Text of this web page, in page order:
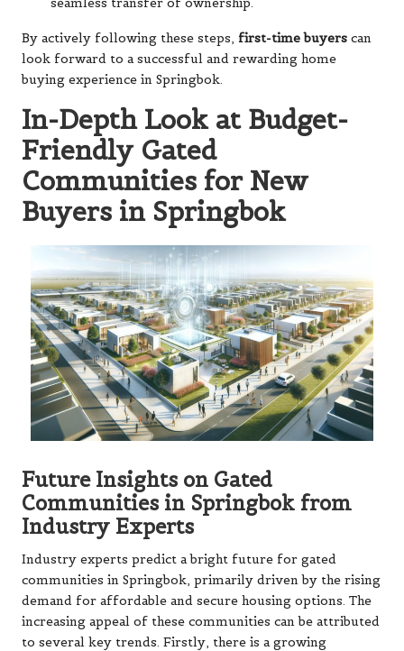
seamless transfer of ownership.
By actively following these steps, first-time buyers can
look forward to a successful and rewarding home
buying experience in Springbok.
In-Depth Look at Budget-
Friendly Gated
Communities for New
Buyers in Springbok
Future Insights on Gated
Communities in Springbok from
Industry Experts
Industry experts predict a bright future for gated
communities in Springbok, primarily driven by the rising
demand for affordable and secure housing options. The
increasing appeal of these communities can be attributed
to several key trends. Firstly, there is a growing